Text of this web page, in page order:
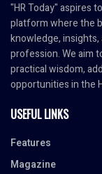
"HR Today" aspires
platform where the
knowledge,
profession. We aim
practical wisdom,
opportunities in the
USEFUL LINKS
Features
Magazine